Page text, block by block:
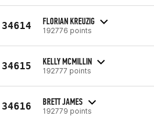
34614 FLORIAN KREUZIG
192776 points
34615 KELLY MCMILLIN
192777 points
34616 BRETT JAMES
192779 points